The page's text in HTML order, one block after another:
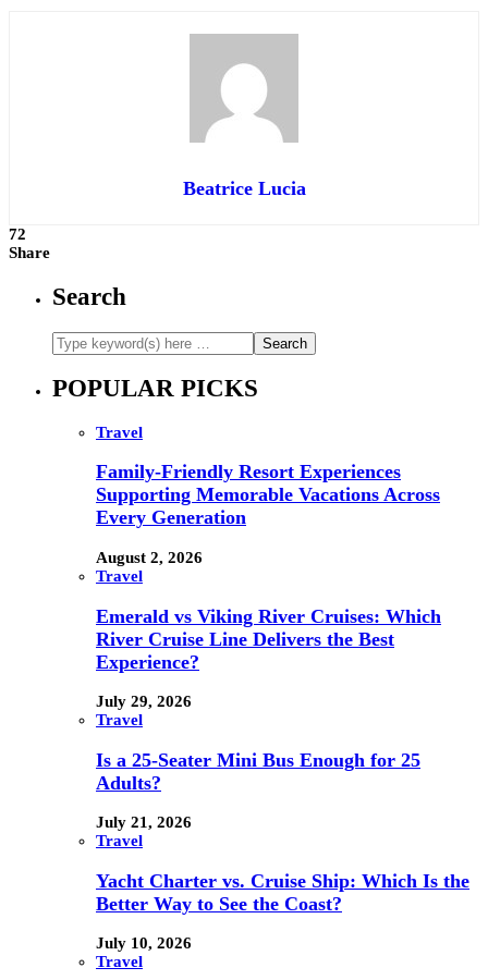
Beatrice Lucia
72
Share
Search
POPULAR PICKS
Travel
Family-Friendly Resort Experiences
Supporting Memorable Vacations Across
Every Generation
August 2, 2026
Travel
Emerald vs Viking River Cruises: Which
River Cruise Line Delivers the Best
Experience?
July 29, 2026
Travel
Is a 25-Seater Mini Bus Enough for 25
Adults?
July 21, 2026
Travel
Yacht Charter vs. Cruise Ship: Which Is the
Better Way to See the Coast?
July 10, 2026
Travel